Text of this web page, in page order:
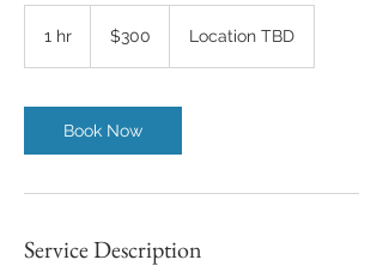
1 hr
dollars$300 Location TBD
Book Now
Service Description